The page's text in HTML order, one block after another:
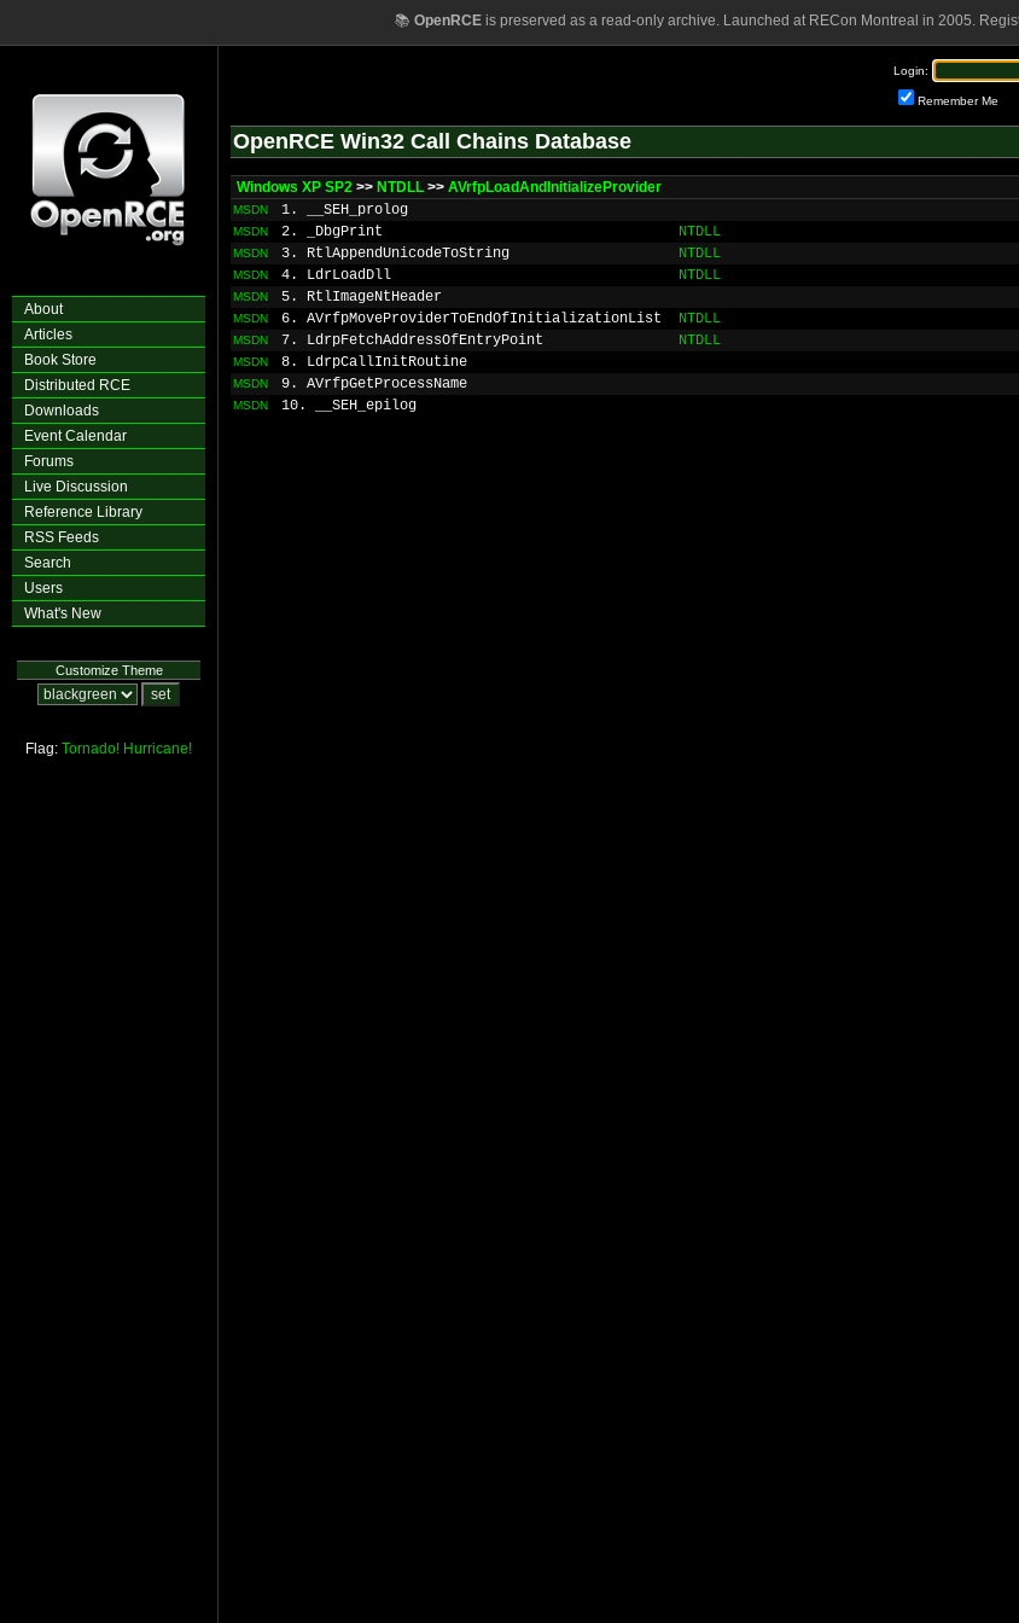
📚 OpenRCEis preserved as a read-only archive. Launched at RECon Montreal in 2005.
About
Articles
Book Store
Distributed RCE
Downloads
Event Calendar
Forums
Live Discussion
Reference Library
RSS Feeds
Search
Users
What's New
Customize Theme
Flag: Tornado! Hurricane!
Login:
Remember Me
OpenRCE Win32 Call Chains Database
Windows XP SP2 >> NTDLL >> AVrfpLoadAndInitializeProvider
MSDN 1. __SEH_prolog
MSDN 2. _DbgPrint NTDLL
MSDN 3. RtlAppendUnicodeToString NTDLL
MSDN 4. LdrLoadDll NTDLL
MSDN 5. RtlImageNtHeader
MSDN 6. AVrfpMoveProviderToEndOfInitializationList NTDLL
MSDN 7. LdrpFetchAddressOfEntryPoint NTDLL
MSDN 8. LdrpCallInitRoutine
MSDN 9. AVrfpGetProcessName
MSDN 10. __SEH_epilog